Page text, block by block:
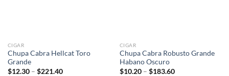
CIGAR
Chupa Cabra Hellcat Toro
Grande
$12.30 – $221.40Price
CIGAR
Chupa Cabra Robusto Grande
Habano Oscuro
$10.20 – $183.60Price